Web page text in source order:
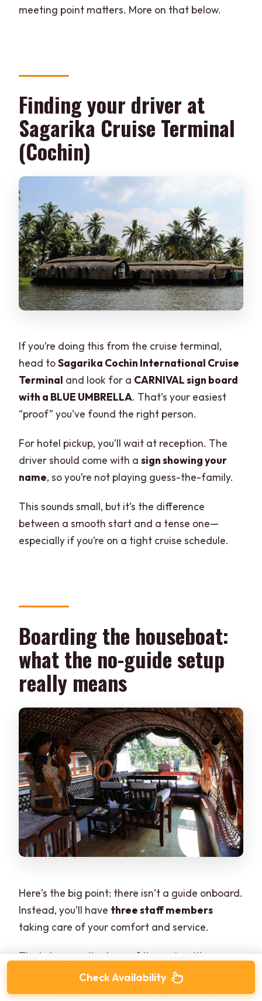
meeting point matters. More on that below.
Finding your driver at
Sagarika Cruise Terminal
(Cochin)
If you’re doing this from the cruise terminal,
head toSagarika Cochin International Cruise
Terminal and look for a CARNIVAL sign board
with a BLUE UMBRELLA. That’s your easiest
“proof” you’ve found the right person.
For hotel pickup, you’ll wait at reception. The
driver should come with asign showing your
name, so you’re not playing guess-the-family.
This sounds small, but it’s the difference
between a smooth start and a tense one—
especially if you’re on a tight cruise schedule.
Boarding the houseboat:
what the no-guide setup
really means
Here’s the big point: there isn’t a guide onboard.
Instead, you’ll have three staff members
taking care of your comfort and service.
That changes the tone of the cruise. It’s
calmer. Less structured. You still get help—like
Check Availability